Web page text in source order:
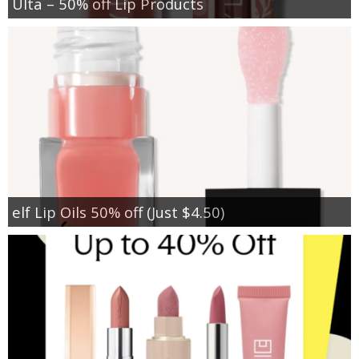
elf Lip Oils 50% off (Just $4.50)